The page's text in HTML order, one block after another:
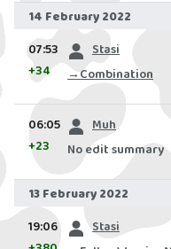
(indefinite))
14 February 2022
07:53 Stasi
+34 →Combination
06:05 Muh
+23 No edit summary
13 February 2022
19:06 Stasi